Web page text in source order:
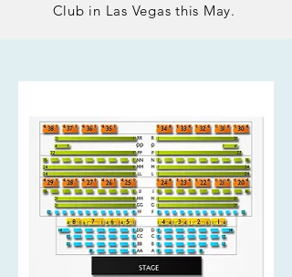
Club in Las Vegas this May.